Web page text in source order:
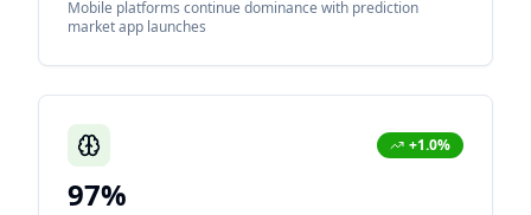
Mobile platforms continue dominance with prediction
market app launches
+1.0%
97%